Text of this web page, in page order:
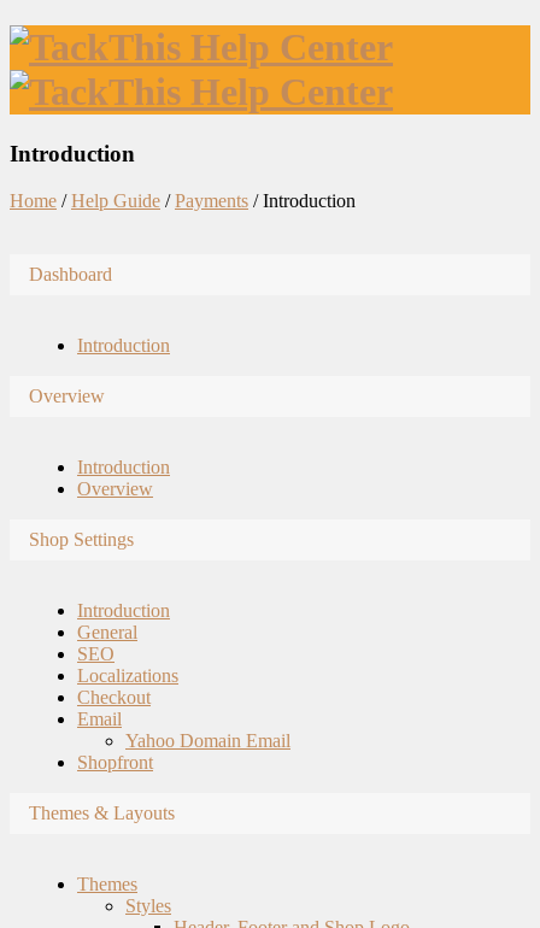
Introduction
Home / Help Guide / Payments / Introduction
Dashboard
Introduction
Overview
Introduction
Overview
Shop Settings
Introduction
General
SEO
Localizations
Checkout
Email
Yahoo Domain Email
Shopfront
Themes & Layouts
Themes
Styles